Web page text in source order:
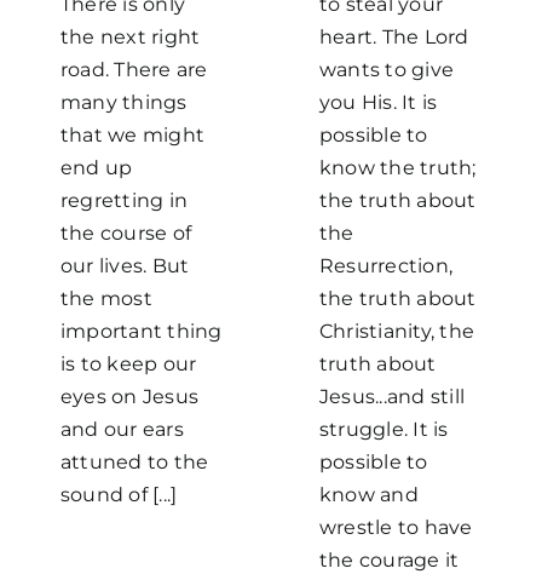
There is only
the next right
road. There are
many things
that we might
end up
regretting in
the course of
our lives. But
the most
important thing
is to keep our
eyes on Jesus
and our ears
attuned to the
sound of [...]
to steal your
heart. The Lord
wants to give
you His. It is
possible to
know the truth;
the truth about
the
Resurrection,
the truth about
Christianity, the
truth about
Jesus...and still
struggle. It is
possible to
know and
wrestle to have
the courage it